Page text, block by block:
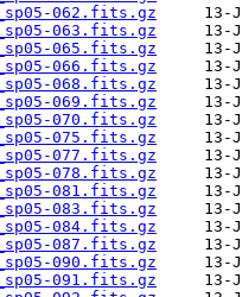
062.fits.gz
063.fits.gz
065.fits.gz
066.fits.gz
068.fits.gz
069.fits.gz
070.fits.gz
075.fits.gz
077.fits.gz
078.fits.gz
081.fits.gz
083.fits.gz
084.fits.gz
087.fits.gz
090.fits.gz
091.fits.gz